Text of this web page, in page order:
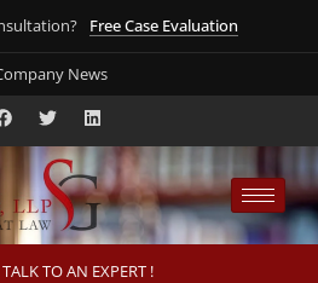
Free Case Evaluation
News
TALK TO AN EXPERT !